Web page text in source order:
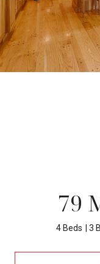
79
4 Beds 3